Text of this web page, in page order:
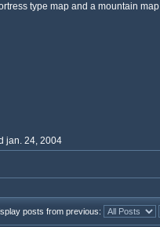
type map and a mountain map
jan. 24, 2004
posts from previous: